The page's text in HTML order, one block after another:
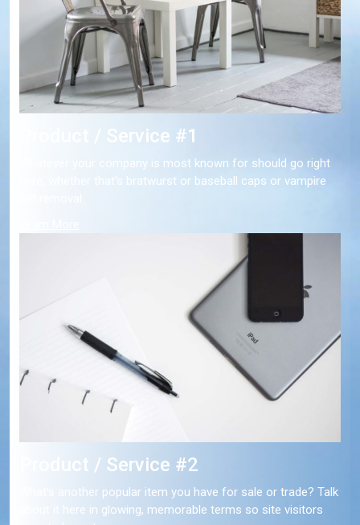
Product / Service #1
Whatever your company is most known for should go right
here, whether that's bratwurst or baseball caps or vampire
Product / Service #2
What's another popular item you have for sale or trade? Talk
about it here in glowing, memorable terms so site visitors